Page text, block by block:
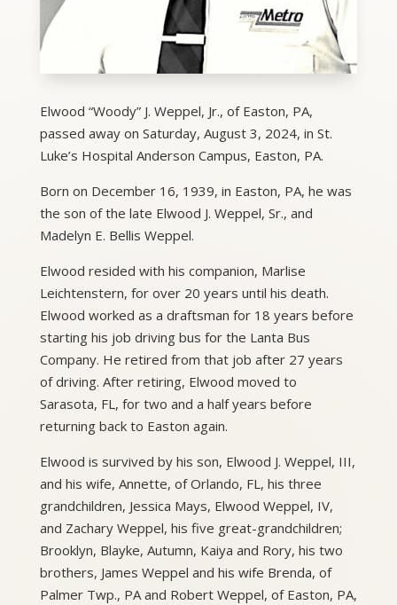
Elwood “Woody” J. Weppel, Jr., of Easton, PA,
passed away on Saturday, August 3, 2024, in St.
Luke’s Hospital Anderson Campus, Easton, PA.
Born on December 16, 1939, in Easton, PA, he was
the son of the late Elwood J. Weppel, Sr., and
Madelyn E. Bellis Weppel.
Elwood resided with his companion, Marlise
Leichtenstern, for over 20 years until his death.
Elwood worked as a draftsman for 18 years before
starting his job driving bus for the Lanta Bus
Company. He retired from that job after 27 years
of driving. After retiring, Elwood moved to
Sarasota, FL, for two and a half years before
returning back to Easton again.
Elwood is survived by his son, Elwood J. Weppel, III,
and his wife, Annette, of Orlando, FL, his three
grandchildren, Jessica Mays, Elwood Weppel, IV,
and Zachary Weppel, his five great-grandchildren;
Brooklyn, Blayke, Autumn, Kaiya and Rory, his two
brothers, James Weppel and his wife Brenda, of
Palmer Twp., PA and Robert Weppel, of Easton, PA,